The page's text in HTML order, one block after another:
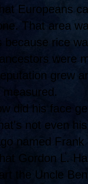
Europeans
That area
because rice
were
grew
measured.
di d his face
not even
named
Gordon L.
the Uncle